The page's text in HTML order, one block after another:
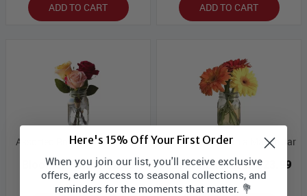
ADD TO CART ADD TO CART
Assorted Roses in Mason Jar
Bloomex Price: $29.99
Gerbera Daisies in a Mason Jar
Bloomex Price: $23.99
Here's 15% Off Your First Order
When you join our list, you'll receive exclusive
offers, early access to seasonal collections, and
reminders for the moments that matter. 💐